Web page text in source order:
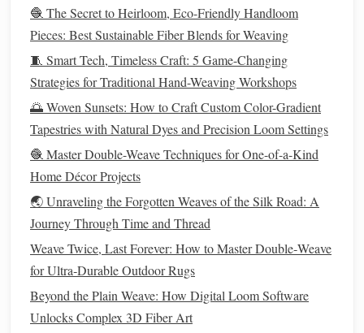
TopPicks
Loom Materials
Width
Feature
Hasegawa
Pocket
Tapestry
Loom
Bamboo 24 in
Comes with a
built‑in
warp‑ing
Backstrap
Loom Kit
(Urban
Edition)
Spruce
dowels+
fabric
strap
18 in
Adjustable
chair height.
Weavology
Recycled
🧶 The Secret to Heirloom, Eco-Friendly Handloom
Pieces: Best Sustainable Fiber Blends for Weaving
🧵 Smart Tech, Timeless Craft: 5 Game-Changing
Strategies for Traditional Hand-Weaving Workshops
🌅 Woven Sunsets: How to Craft Custom Color-Gradient
Tapestries with Natural Dyes and Precision Loom Settings
🧶 Master Double-Weave Techniques for One-of-a-Kind
Home Décor Projects
🌏 Unraveling the Forgotten Weaves of the Silk Road: A
Journey Through Time and Thread
Weave Twice, Last Forever: How to Master Double‑Weave
for Ultra‑Durable Outdoor Rugs
Beyond the Plain Weave: How Digital Loom Software
Unlocks Complex 3D Fiber Art